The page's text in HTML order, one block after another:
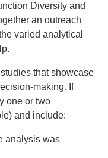
Diversity and
an outreach
varied analytical
that showcase
making. If
one or two
and include:
analysis was